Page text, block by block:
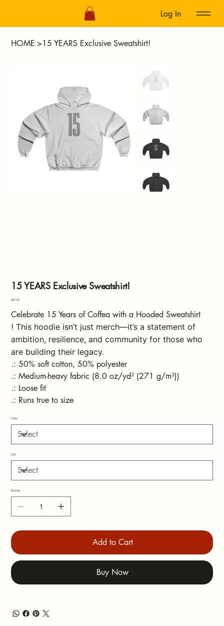
Log In
HOME >15 YEARS Exclusive Sweatshirt!
15 YEARS Exclusive Sweatshirt!
Price
$55.00
Celebrate 15 Years of Coffea with a Hooded Sweatshirt
!This hoodie isn’t just merch—it’s a statement of
ambition, resilience, and community for those who
are building their legacy.
.: 50% soft cotton, 50% polyester
.: Medium-heavy fabric (8.0 oz/yd² (271 g/m²))
.: Loose fit
.: Runs true to size
Color
Size
Quantity
Add to Cart
Buy Now